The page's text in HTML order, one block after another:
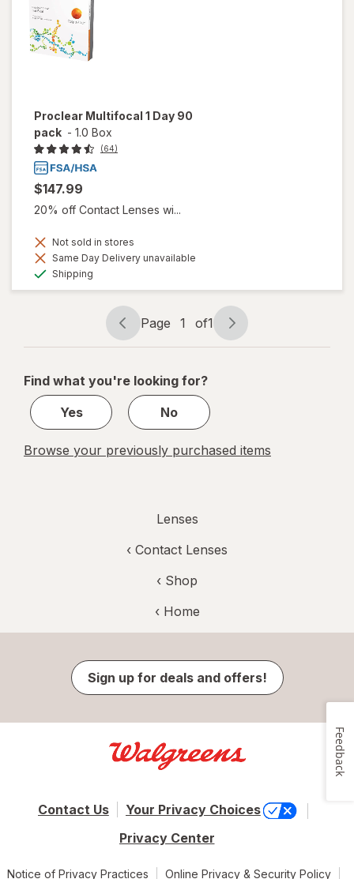
Proclear Multifocal 1 Day 90
pack - 1.0 Box
(64)
$147.99
20% off Contact Lenses wi...
Not sold in stores
Same Day Delivery unavailable
Shipping
Page
navigation
Page 1 of1
Page
1
1
Find what you're looking for?
Yes
No
Browse your previously purchased items
Lenses
‹ Contact Lenses
‹ Shop
‹ Home
Sign up for deals and offers!
Contact Us
Your Privacy Choices
Privacy Center
Notice of Privacy Practices Online Privacy & Security Policy
Feedback